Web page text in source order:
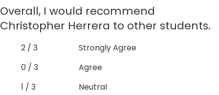
Overall, I would recommend
Christopher Herrera to other students.
2 / 3
Strongly Agree
0 / 3
Agree
1 / 3
Neutral